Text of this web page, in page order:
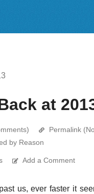
at
Permalink (No
by Reason
Add a Comment
us, ever faster it